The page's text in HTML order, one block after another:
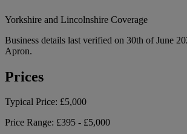
Yorkshire and Lincolnshire Coverage
Business details last verified on 30th of June
Apron.
Prices
Typical Price: £5,000
Price Range: £395 - £5,000